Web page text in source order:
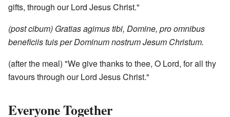
gifts, through our Lord Jesus Christ."
(post cibum) Gratias agimus tibi, Domine, pro omnibus
beneficiis tuis per Dominum nostrum Jesum Christum.
(after the meal) "We give thanks to thee, O Lord, for all thy
favours through our Lord Jesus Christ."
Everyone Together